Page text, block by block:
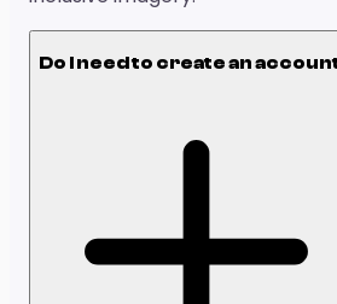
Do I need to create an